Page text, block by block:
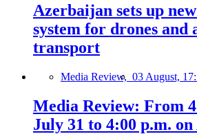
Azerbaijan sets up
system for drones and
transport
Media Review, 03 August,
Media Review: From
July 31 to 4:00 p.m. on